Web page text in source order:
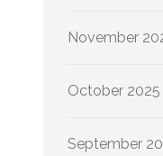
November
October 2025
September